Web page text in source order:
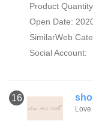
Product
Open Date:
SimilarWeb
Social Account:
16